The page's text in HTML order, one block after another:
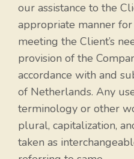
our assistance to the
appropriate manner
meeting the Client’s
provision of the
accordance with and
of Netherlands. Any
terminology or other
plural, capitalization,
taken as